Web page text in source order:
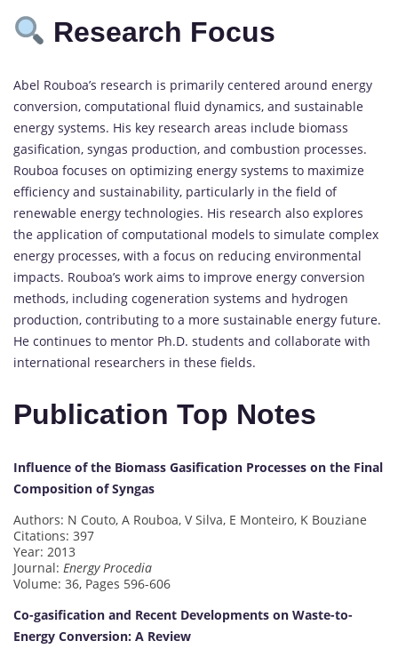
Research Focus
Abel Rouboa’s research is primarily centered around energy
conversion, computational fluid dynamics, and sustainable
energy systems. His key research areas include biomass
gasification, syngas production, and combustion processes.
Rouboa focuses on optimizing energy systems to maximize
efficiency and sustainability, particularly in the field of
renewable energy technologies. His research also explores
the application of computational models to simulate complex
energy processes, with a focus on reducing environmental
impacts. Rouboa’s work aims to improve energy conversion
methods, including cogeneration systems and hydrogen
production, contributing to a more sustainable energy future.
He continues to mentor Ph.D. students and collaborate with
international researchers in these fields.
Publication Top Notes
Influence of the Biomass Gasification Processes on the Final
Composition of Syngas
Authors: N Couto, A Rouboa, V Silva, E Monteiro, K Bouziane
Citations: 397
Year: 2013
Journal: Energy Procedia
Volume: 36, Pages 596-606
Co-gasification and Recent Developments on Waste-to-
Energy Conversion: A Review